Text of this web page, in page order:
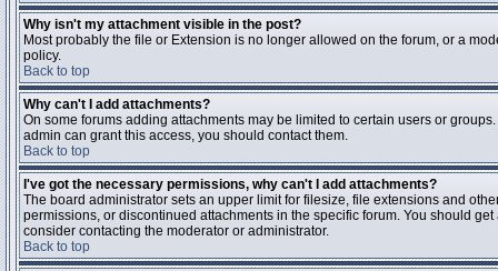
Why isn't my attachment visible in the post?
Most probably the file or Extension is no longer allowed on the forum, or a
policy.
Back to top
Why can't I add attachments?
On some forums adding attachments may be limited to certain users or
admin can grant this access, you should contact them.
Back to top
I've got the necessary permissions, why can't I add attachments?
The board administrator sets an upper limit for filesize, file extensions and
permissions, or discontinued attachments in the specific forum. You should
consider contacting the moderator or administrator.
Back to top